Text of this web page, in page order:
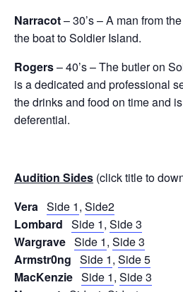
Narracot– 30’s – A man from
the boat to Soldier Island.
Rogers– 40’s – The butler on
is a dedicated and professional
the drinks and food on time and
deferential.
Audition Sides (click title to
Vera Side 1, Side2
Lombard Side 1, Side 3
Wargrave Side 1, Side 3
Armstr0ng Side 1, Side 5
MacKenzie Side 1, Side 3